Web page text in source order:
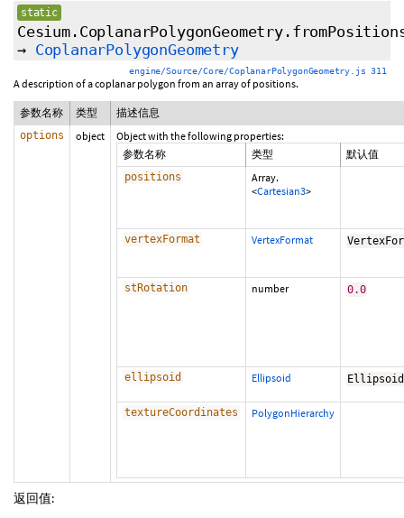
static
→ CoplanarPolygonGeometry
engine/Source/Core/CoplanarPolygonGeometry.js 311
A description of a coplanar polygon from an array of positions.
参数名称 类型 描述信息
options object
Object with the following properties:
参数名称
类型 默认值
positions
Array.
<Cartesian3>
vertexFormat VertexFormat
stRotation number 0.0
ellipsoid Ellipsoid Ellipsoid
textureCoordinates PolygonHierarchy
返回值: